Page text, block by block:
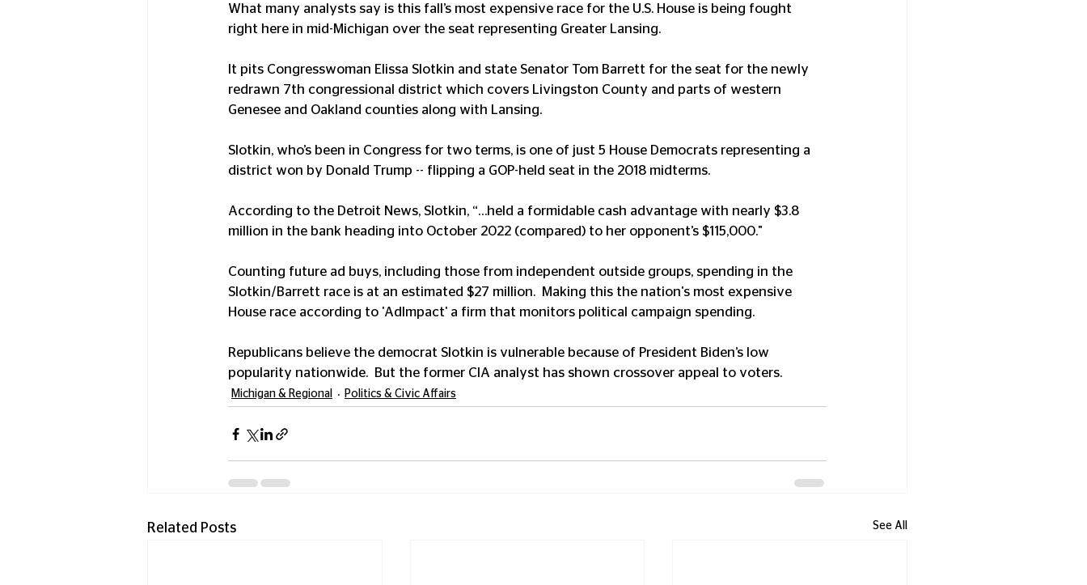
What many analysts say is this fall’s most expensive race for the U.S. House is being fought
right here in mid-Michigan over the seat representing Greater Lansing.
It pits Congresswoman Elissa Slotkin and state Senator Tom Barrett for the seat for the newly
redrawn 7th congressional district which covers Livingston County and parts of western
Genesee and Oakland counties along with Lansing.
Slotkin, who’s been in Congress for two terms, is one of just 5 House Democrats representing a
district won by Donald Trump -- flipping a GOP-held seat in the 2018 midterms.
According to the Detroit News, Slotkin, “…held a formidable cash advantage with nearly $3.8
million in the bank heading into October 2022 (compared) to her opponent’s $115,000."
Counting future ad buys, including those from independent outside groups, spending in the
Slotkin/Barrett race is at an estimated $27 million.  Making this the nation's most expensive
House race according to 'AdImpact' a firm that monitors political campaign spending.
Republicans believe the democrat Slotkin is vulnerable because of President Biden’s low
popularity nationwide.  But the former CIA analyst has shown crossover appeal to voters.
Michigan & Regional Politics & Civic Affairs
Related Posts See All